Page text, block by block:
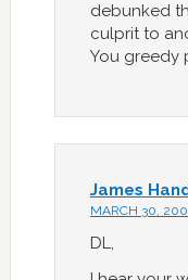
debunked
culprit to
You greedy
James
MARCH 30,
DL,